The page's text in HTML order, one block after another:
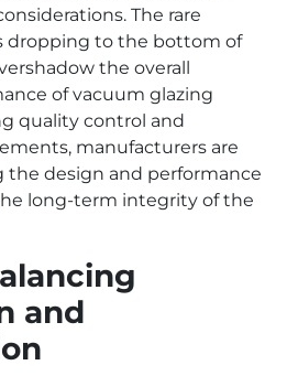
The rare
dropping to the bottom of
the overall
of vacuum glazing
quality control and
manufacturers are
design and performance
long-term integrity of the
and